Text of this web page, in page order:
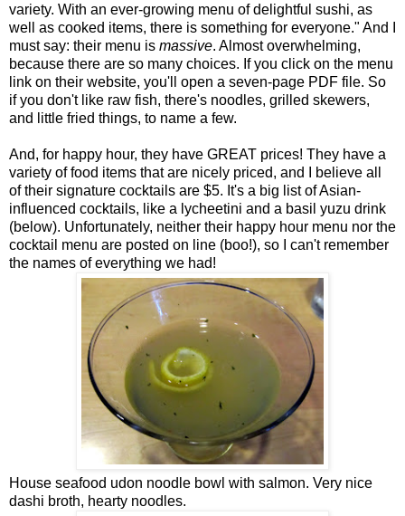
variety. With an ever-growing menu of delightful sushi, as
well as cooked items, there is something for everyone." And I
must say: their menu is massive. Almost overwhelming,
because there are so many choices. If you click on the menu
link on their website, you'll open a seven-page PDF file. So
if you don't like raw fish, there's noodles, grilled skewers,
and little fried things, to name a few.
And, for happy hour, they have GREAT prices! They have a
variety of food items that are nicely priced, and I believe all
of their signature cocktails are $5. It's a big list of Asian-
influenced cocktails, like a lycheetini and a basil yuzu drink
(below). Unfortunately, neither their happy hour menu nor the
cocktail menu are posted on line (boo!), so I can't remember
the names of everything we had!
House seafood udon noodle bowl with salmon. Very nice
dashi broth, hearty noodles.